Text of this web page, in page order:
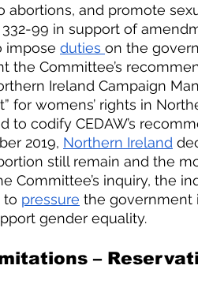
abortions, and promote
332-99 in support of
impose duties on the
the Committee’s
Ireland Campaign
for womens’ rights in
to codify CEDAW’s
2019, Northern Ireland
still remain and the
Committee’s inquiry, the
to pressure the government
gender equality.
–